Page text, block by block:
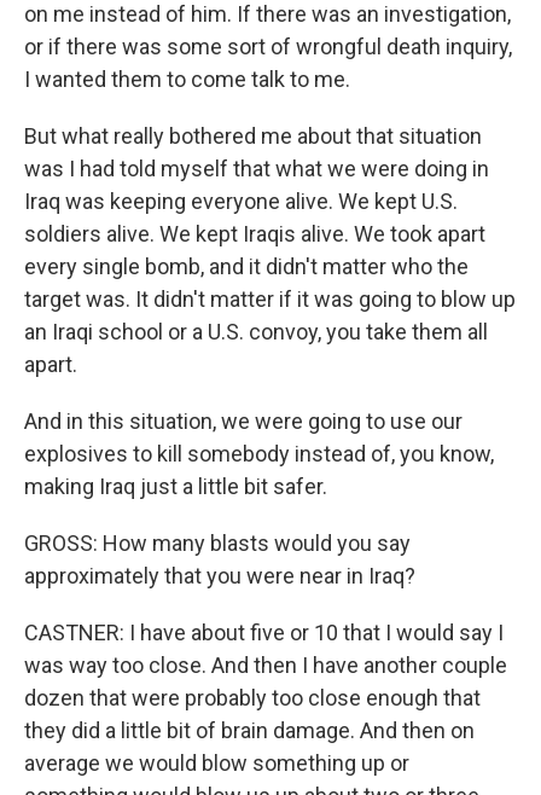
on me instead of him. If there was an investigation,
or if there was some sort of wrongful death inquiry,
I wanted them to come talk to me.
But what really bothered me about that situation
was I had told myself that what we were doing in
Iraq was keeping everyone alive. We kept U.S.
soldiers alive. We kept Iraqis alive. We took apart
every single bomb, and it didn't matter who the
target was. It didn't matter if it was going to blow up
an Iraqi school or a U.S. convoy, you take them all
apart.
And in this situation, we were going to use our
explosives to kill somebody instead of, you know,
making Iraq just a little bit safer.
GROSS: How many blasts would you say
approximately that you were near in Iraq?
CASTNER: I have about five or 10 that I would say I
was way too close. And then I have another couple
dozen that were probably too close enough that
they did a little bit of brain damage. And then on
average we would blow something up or